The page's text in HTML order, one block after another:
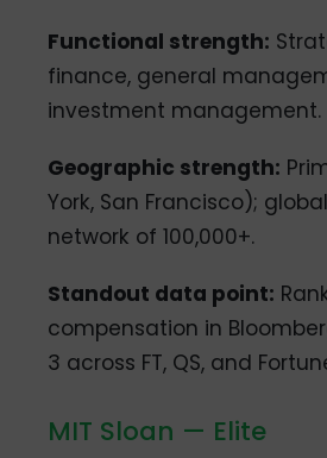
Functional strength:
finance, general
investment management.
Geographic strength:
York, San Francisco);
network of 100,000+.
Standout data point:
compensation in
3 across FT, QS, and
MIT Sloan — Elite